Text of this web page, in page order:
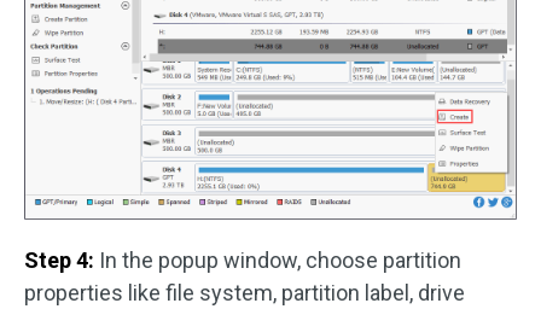
Step 4: In the popup window, choose partition
properties like file system, partition label, drive